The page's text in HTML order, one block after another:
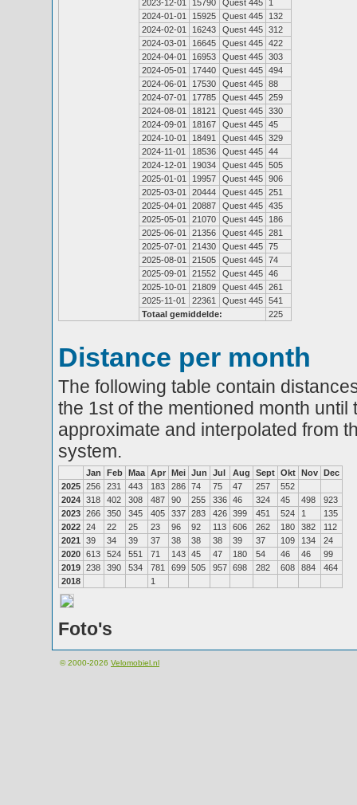
2023-12-01
15790 Quest 445
1
2024-01-01
15925 Quest 445
132
2024-02-01
16243 Quest 445 312
2024-03-01
16645 Quest 445 422
2024-04-01
16953 Quest 445 303
2024-05-01
17440 Quest 445 494
2024-06-01
17530 Quest 445 88
2024-07-01
17785 Quest 445 259
2024-08-01
18121 Quest 445 330
2024-09-01
18167 Quest 445 45
2024-10-01
18491 Quest 445 329
2024-11-01
18536 Quest 445 44
2024-12-01
19034 Quest 445 505
2025-01-01
19957 Quest 445 906
2025-03-01
20444 Quest 445 251
2025-04-01
20887 Quest 445 435
2025-05-01
21070 Quest 445
186
2025-06-01
21356 Quest 445 281
2025-07-01
21430 Quest 445 75
2025-08-01
21505 Quest 445 74
2025-09-01
21552 Quest 445 46
2025-10-01
21809 Quest 445 261
2025-11-01
22361 Quest 445 541
Totaal gemiddelde:
225
Distance per month
The following table contain
the 1st of the mentioned month
approximate and interpolated from
system.
Jan Feb Maa Apr Mei Jun Jul Aug Sept Okt Nov Dec
2025 256 231 443 183 286 74 75 47 257
552
2024 318 402 308 487 90 255 336 46 324 45 498
923
2023 266 350 345 405 337 283 426 399 451 524 1
135
2022 24 22 25 23 96 92 113 606 262 180 382
112
2021
39 34 39 37 38 38 38 39 37 109 134
24
2020 613 524 551 71 143 45 47 180 54 46 46
99
2019 238 390 534 781 699 505 957 698 282 608 884
464
2018
1
Foto's
© 2000-2026 Velomobiel.nl